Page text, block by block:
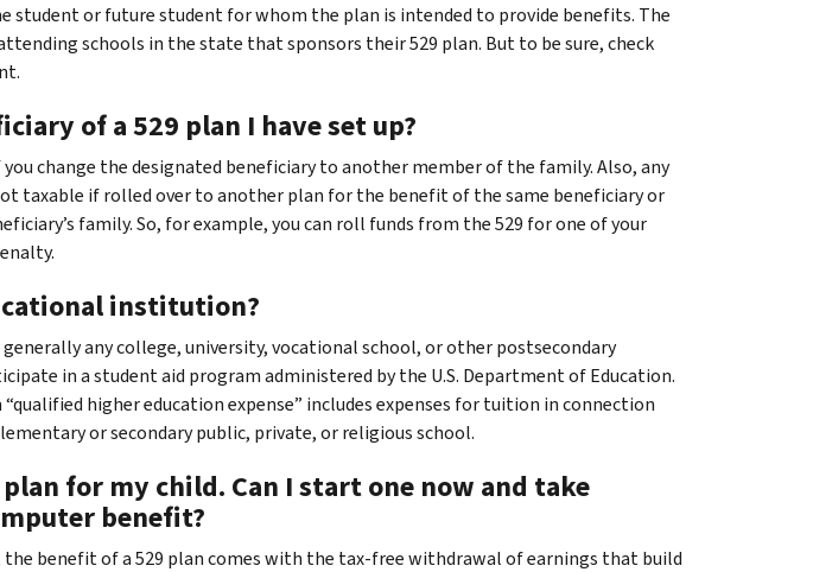
student or future student for whom the plan is intended to provide benefits. The
schools in the state that sponsors their 529 plan. But to be sure, check
of a 529 plan I have set up?
you change the designated beneficiary to another member of the family. Also, any
taxable if rolled over to another plan for the benefit of the same beneficiary or
family. So, for example, you can roll funds from the 529 for one of your
institution?
any college, university, vocational school, or other postsecondary
in a student aid program administered by the U.S. Department of Education.
higher education expense” includes expenses for tuition in connection
or secondary public, private, or religious school.
plan for my child. Can I start one now and take
benefit?
the benefit of a 529 plan comes with the tax-free withdrawal of earnings that build